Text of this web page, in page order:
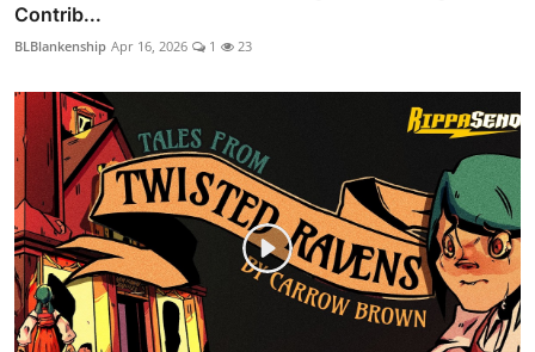
Contrib...
BLBlankenship Apr 16, 2026 1 23